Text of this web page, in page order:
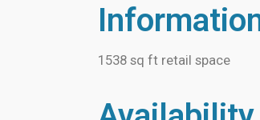
1538 sq ft retail space